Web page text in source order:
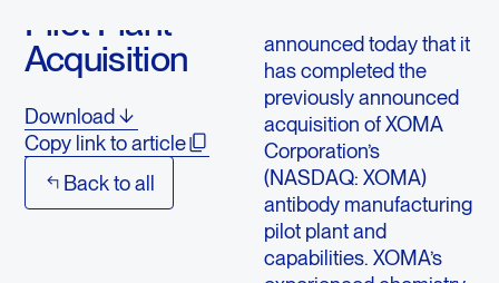
Pilot Plant
Acquisition
Download
Copy link to article
Back to all
announced today that it
has completed the
previously announced
acquisition of XOMA
Corporation’s
(NASDAQ: XOMA)
antibody manufacturing
pilot plant and
capabilities. XOMA’s